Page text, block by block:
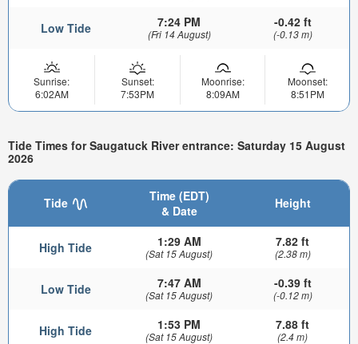
Low Tide 7:24 PM
(Fri 14 August)
-0.42 ft
(-0.13 m)
Sunrise:
6:02AM
Sunset:
7:53PM
Moonrise:
8:09AM
Moonset:
8:51PM
Tide Times for Saugatuck River entrance: Saturday 15 August
2026
Tide
Time (EDT)
& Date
Height
High Tide 1:29 AM
(Sat 15 August)
7.82 ft
(2.38 m)
Low Tide 7:47 AM
(Sat 15 August)
-0.39 ft
(-0.12 m)
High Tide 1:53 PM
(Sat 15 August)
7.88 ft
(2.4 m)